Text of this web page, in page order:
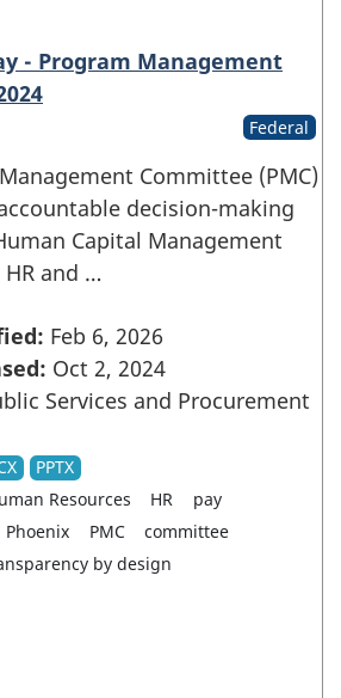
- Program Management
Federal
Committee (PMC)
decision-making
Capital Management
and …
Feb 6, 2026
Oct 2, 2024
Services and Procurement
PPTX
Resources HR
pay
Phoenix PMC
committee
by design